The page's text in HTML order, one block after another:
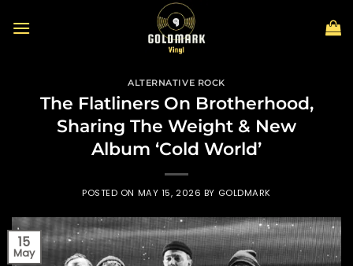
ALTERNATIVE ROCK
The Flatliners On Brotherhood,
Sharing The Weight & New
Album ‘Cold World’
POSTED ON MAY 15, 2026 BY GOLDMARK
15
May